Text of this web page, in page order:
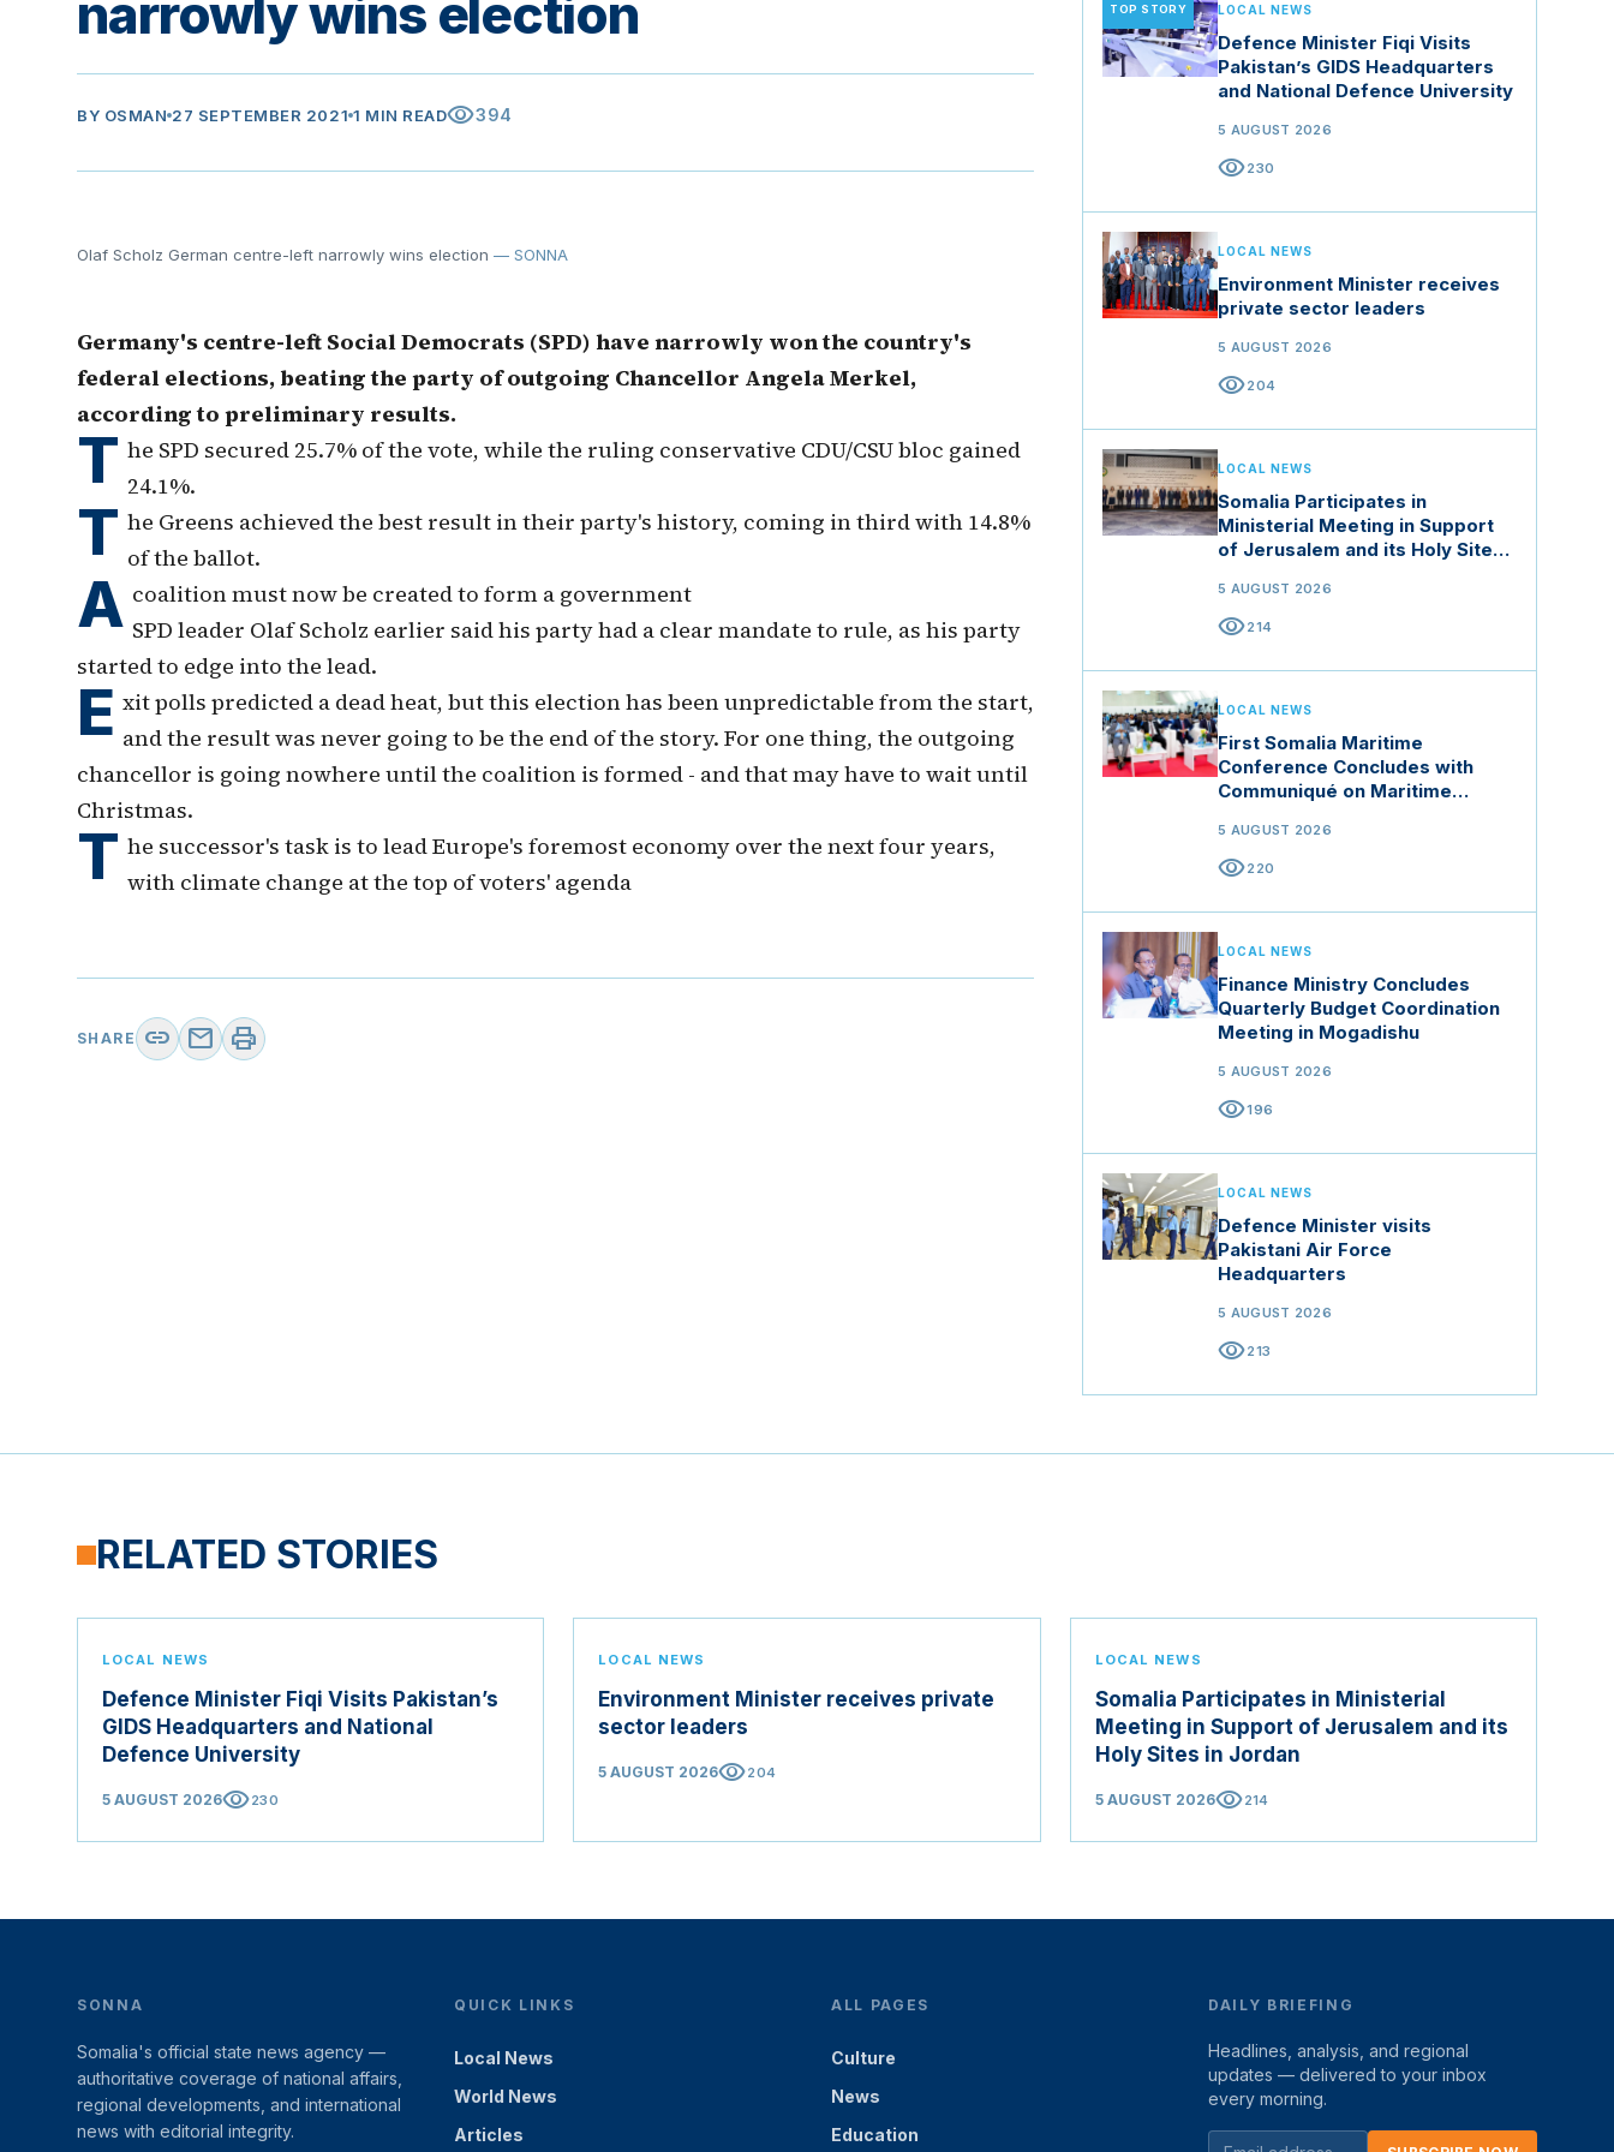
narrowly wins election
BY OSMAN 27 SEPTEMBER 2021 1 MIN READvisibility394
Olaf Scholz German centre-left narrowly wins election — SONNA
Germany's centre-left Social Democrats (SPD) have narrowly won the country's
federal elections, beating the party of outgoing Chancellor Angela Merkel,
according to preliminary results.
T he SPD secured 25.7% of the vote, while the ruling conservative CDU/CSU bloc gained
24.1%.
T he Greens achieved the best result in their party's history, coming in third with 14.8%
of the ballot.
A coalition must now be created to form a government
SPD leader Olaf Scholz earlier said his party had a clear mandate to rule, as his party
started to edge into the lead.
E xit polls predicted a dead heat, but this election has been unpredictable from the start,
and the result was never going to be the end of the story. For one thing, the outgoing
chancellor is going nowhere until the coalition is formed - and that may have to wait until
Christmas.
T he successor's task is to lead Europe's foremost economy over the next four years,
with climate change at the top of voters' agenda
SHARE link mail print
TOP STORY LOCAL NEWS
Defence Minister Fiqi Visits
Pakistan’s GIDS Headquarters
and National Defence University
5 AUGUST 2026
visibility230
LOCAL NEWS
Environment Minister receives
private sector leaders
5 AUGUST 2026
visibility204
LOCAL NEWS
Somalia Participates in
Ministerial Meeting in Support
of Jerusalem and its Holy Sites
5 AUGUST 2026
visibility214
LOCAL NEWS
First Somalia Maritime
Conference Concludes with
Communiqué on Maritime
5 AUGUST 2026
visibility220
LOCAL NEWS
Finance Ministry Concludes
Quarterly Budget Coordination
Meeting in Mogadishu
5 AUGUST 2026
visibility196
LOCAL NEWS
Defence Minister visits
Pakistani Air Force
Headquarters
5 AUGUST 2026
visibility213
RELATED STORIES
LOCAL NEWS
Defence Minister Fiqi Visits Pakistan’s
GIDS Headquarters and National
Defence University
5 AUGUST 2026visibility230
LOCAL NEWS
Environment Minister receives private
sector leaders
5 AUGUST 2026visibility204
LOCAL NEWS
Somalia Participates in Ministerial
Meeting in Support of Jerusalem and its
Holy Sites in Jordan
5 AUGUST 2026visibility214
SONNA
Somalia's official state news agency —
authoritative coverage of national affairs,
regional developments, and international
news with editorial integrity.
QUICK LINKS
Local News
World News
Articles
ALL PAGES
Culture
News
Education
DAILY BRIEFING
Headlines, analysis, and regional
updates — delivered to your inbox
every morning.